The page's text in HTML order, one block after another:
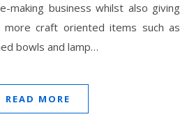
making business whilst also giving
craft oriented items such as
bowls and lamp…
READ MORE